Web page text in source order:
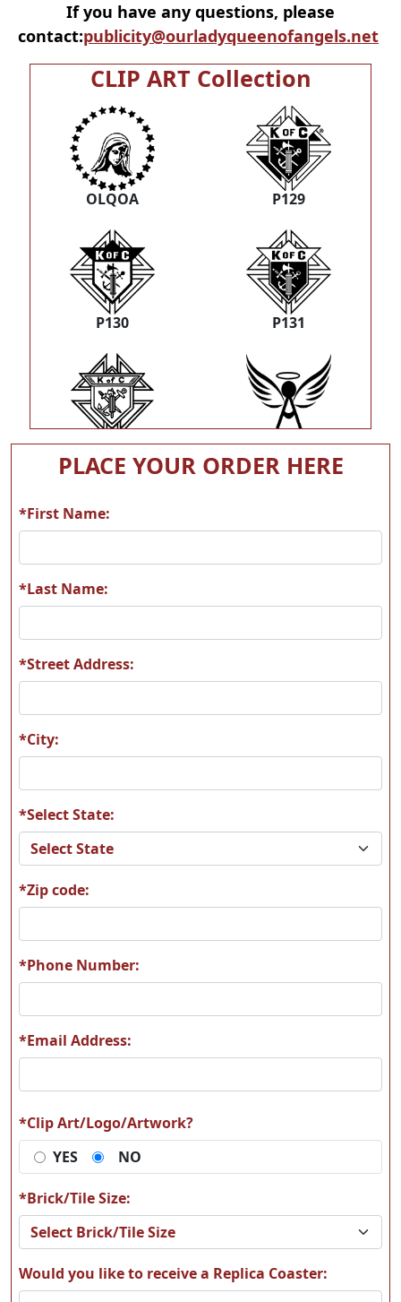
If you have any questions, please
contact:publicity@ourladyqueenofangels.net
CLIP ART Collection
OLQOA P129
P130 P131
P132 R21
R22 R23
R26
R28 R29
R30 R31
R32
PLACE YOUR ORDER HERE
*First Name:
*Last Name:
*Street Address:
*City:
*Select State:
*Zip code:
*Phone Number:
*Email Address:
*Clip Art/Logo/Artwork?
YES
NO
*Brick/Tile Size:
Would you like to receive a Replica Coaster: